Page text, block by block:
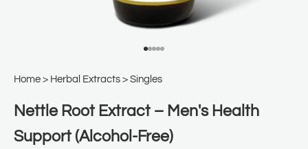
Go to item 1
Go to item 2
Go to item 3
Go to item 4
Go to item 5
Home > Herbal Extracts > Singles
Nettle Root Extract – Men's Health
Support (Alcohol-Free)